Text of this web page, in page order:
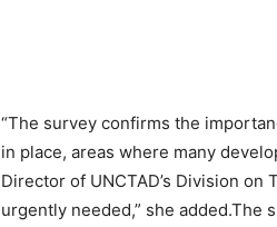
“The survey confirms the
in place, areas where many
Director of UNCTAD’s Division
urgently needed,” she added.The